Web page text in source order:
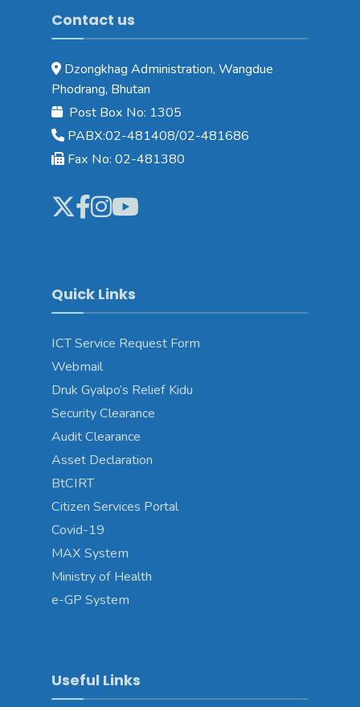
Contact us
Dzongkhag Administration, Wangdue
Phodrang, Bhutan
Post Box No: 1305
PABX:02-481408/02-481686
Fax No: 02-481380
Quick Links
ICT Service Request Form
Webmail
Druk Gyalpo’s Relief Kidu
Security Clearance
Audit Clearance
Asset Declaration
BtCIRT
Citizen Services Portal
Covid-19
MAX System
Ministry of Health
e-GP System
Useful Links